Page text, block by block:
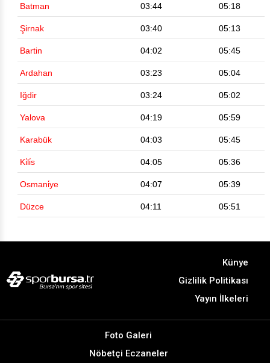
Batman 03:44 05:18
Şirnak 03:40 05:13
Bartin 04:02 05:45
Ardahan 03:23 05:04
Iğdir 03:24 05:02
Yalova 04:19 05:59
Karabük 04:03 05:45
Ki̇li̇s 04:05 05:36
Osmani̇ye 04:07 05:39
Düzce 04:11 05:51
Künye
Gizlilik Politikası
Yayın İlkeleri
Foto Galeri
Nöbetçi Eczaneler